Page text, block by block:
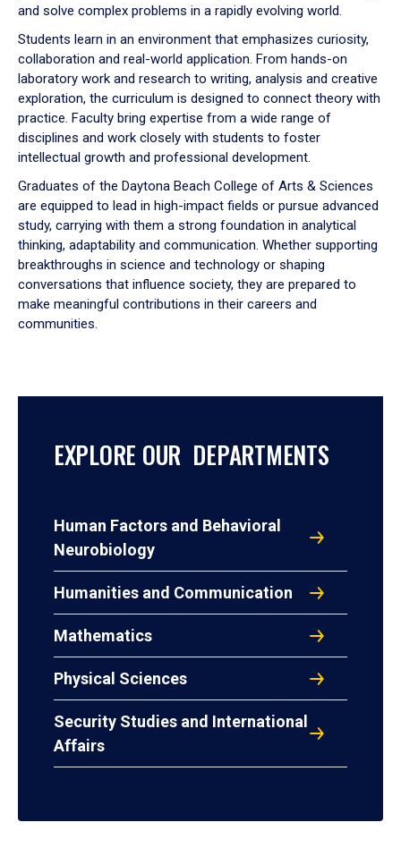
and solve complex problems in a rapidly evolving world.
Students learn in an environment that emphasizes curiosity,
collaboration and real-world application. From hands-on
laboratory work and research to writing, analysis and creative
exploration, the curriculum is designed to connect theory with
practice. Faculty bring expertise from a wide range of
disciplines and work closely with students to foster
intellectual growth and professional development.
Graduates of the Daytona Beach College of Arts & Sciences
are equipped to lead in high-impact fields or pursue advanced
study, carrying with them a strong foundation in analytical
thinking, adaptability and communication. Whether supporting
breakthroughs in science and technology or shaping
conversations that influence society, they are prepared to
make meaningful contributions in their careers and
communities.
EXPLORE OUR DEPARTMENTS
Human Factors and Behavioral
Neurobiology
Humanities and Communication
Mathematics
Physical Sciences
Security Studies and International
Affairs